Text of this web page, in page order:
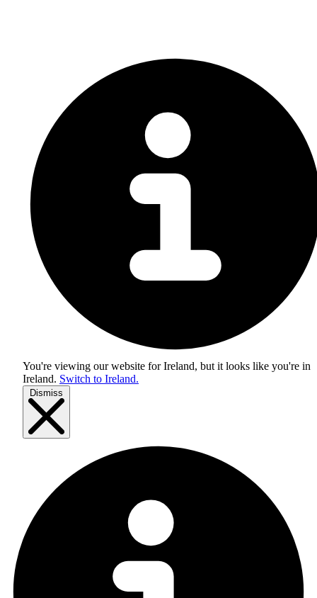
You're viewing our website for Ireland, but it looks like you're in
Ireland. Switch to Ireland.
Dismiss